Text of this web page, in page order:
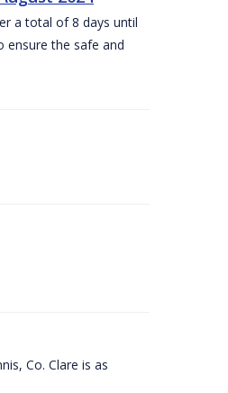
a total of 8 days until
the safe and
Co. Clare is as